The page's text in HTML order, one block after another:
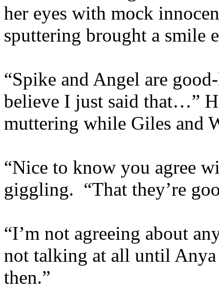
her eyes with mock
sputtering brought a smile
“Spike and Angel are
believe I just said that…”
muttering while Giles and
“Nice to know you agree
giggling. “That they’re
“I’m not agreeing about
not talking at all until
then.”